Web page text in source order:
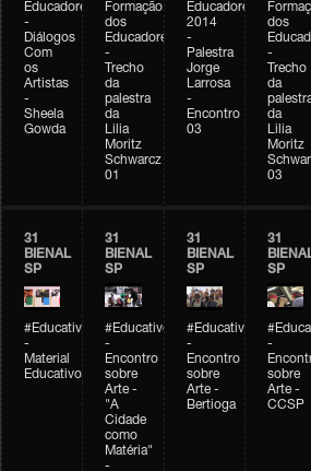
Educadores
-
Diálogos
Com
os
Artistas
-
Sheela
Gowda
Formação
dos
Educadores
-
Trecho
da
palestra
da
Lilia
Moritz
Schwarcz
01
Educadores
2014
-
Palestra
Jorge
Larrosa
-
Encontro
03
dos
-
Trecho
da
da
Lilia
Moritz
03
31
BIENAL
SP
#Educativobienal
-
Material
Educativo
31
BIENAL
SP
#Educativobienal
-
Encontro
sobre
Arte -
"A
Cidade
como
Matéria"
-
31
BIENAL
SP
#Educativobienal
-
Encontro
sobre
Arte -
Bertioga
31
SP
-
sobre
Arte -
CCSP